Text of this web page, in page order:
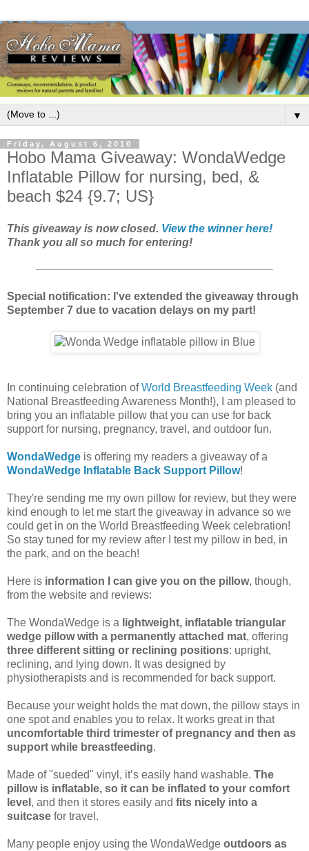
▼
Friday, August 6, 2010
Hobo Mama Giveaway: WondaWedge
Inflatable Pillow for nursing, bed, &
beach $24 {9.7; US}
This giveaway is now closed. View the winner here!
Thank you all so much for entering!
Special notification: I've extended the giveaway through
September 7 due to vacation delays on my part!
In continuing celebration ofWorld Breastfeeding Week (and
National Breastfeeding Awareness Month!), I am pleased to
bring you an inflatable pillow that you can use for back
support for nursing, pregnancy, travel, and outdoor fun.
WondaWedge is offering my readers a giveaway of a
WondaWedge Inflatable Back Support Pillow!
They're sending me my own pillow for review, but they were
kind enough to let me start the giveaway in advance so we
could get in on the World Breastfeeding Week celebration!
So stay tuned for my review after I test my pillow in bed, in
the park, and on the beach!
Here is information I can give you on the pillow, though,
from the website and reviews:
The WondaWedge is a lightweight, inflatable triangular
wedge pillow with a permanently attached mat, offering
three different sitting or reclining positions: upright,
reclining, and lying down. It was designed by
physiotherapists and is recommended for back support.
Because your weight holds the mat down, the pillow stays in
one spot and enables you to relax. It works great in that
uncomfortable third trimester of pregnancy and then as
support while breastfeeding.
Made of "sueded" vinyl, it’s easily hand washable. The
pillow is inflatable, so it can be inflated to your comfort
level , and then it stores easily and fits nicely into a
suitcase for travel.
Many people enjoy using the WondaWedge outdoors as